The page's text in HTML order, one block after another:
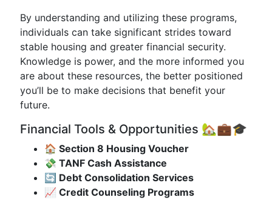
By understanding and utilizing these programs,
individuals can take significant strides toward
stable housing and greater financial security.
Knowledge is power, and the more informed you
are about these resources, the better positioned
you’ll be to make decisions that benefit your
future.
Financial Tools & Opportunities 🏡💼🎓
🏠 Section 8 Housing Voucher
💸 TANF Cash Assistance
🔄 Debt Consolidation Services
📈 Credit Counseling Programs